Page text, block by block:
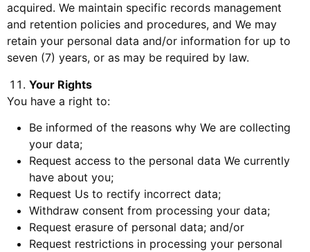
acquired. We maintain specific records management
and retention policies and procedures, and We may
retain your personal data and/or information for up to
seven (7) years, or as may be required by law.
Your Rights
You have a right to:
Be informed of the reasons why We are collecting
your data;
Request access to the personal data We currently
have about you;
Request Us to rectify incorrect data;
Withdraw consent from processing your data;
Request erasure of personal data; and/or
Request restrictions in processing your personal